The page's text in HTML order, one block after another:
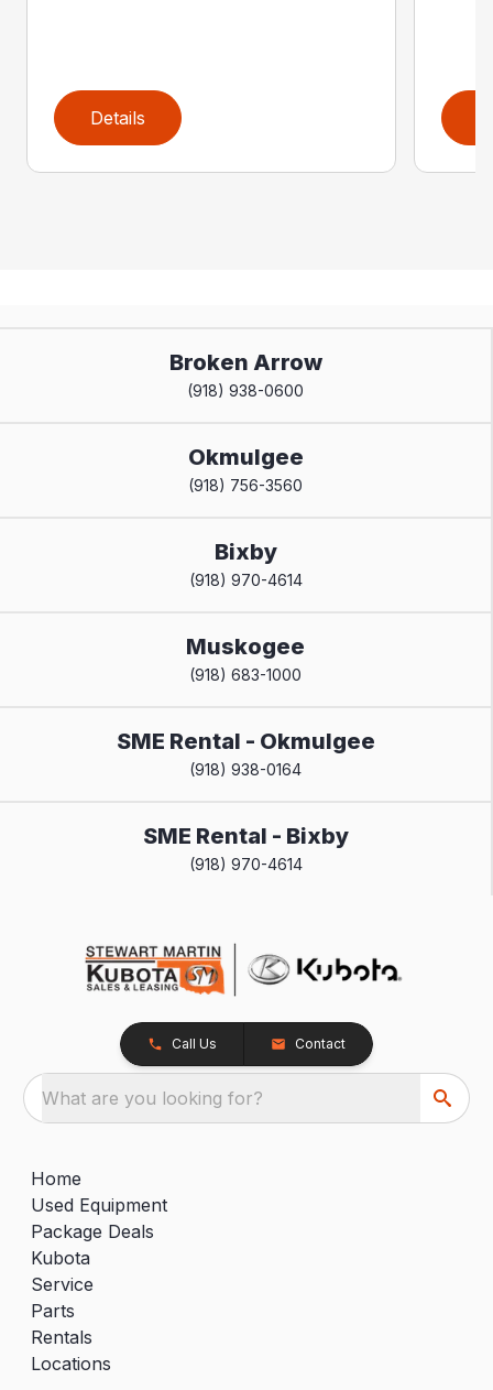
Details
Broken Arrow
(918) 938-0600
Okmulgee
(918) 756-3560
Bixby
(918) 970-4614
Muskogee
(918) 683-1000
SME Rental - Okmulgee
(918) 938-0164
SME Rental - Bixby
(918) 970-4614
Call Us Contact
What are you looking for?
Home
Used Equipment
Package Deals
Kubota
Service
Parts
Rentals
Locations